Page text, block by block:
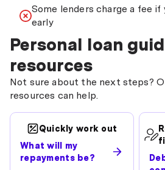
Some lenders charge a fee if
early
Personal loan
resources
Not sure about the next steps?
resources can help.
Quickly work out
What will my
repayments be?